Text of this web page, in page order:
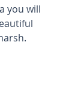
you will